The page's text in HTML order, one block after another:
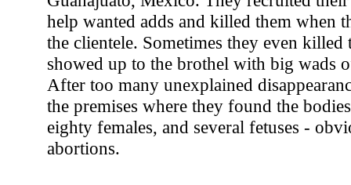
help wanted adds and killed them when
the clientele. Sometimes they even killed
showed up to the brothel with big wads
After too many unexplained
the premises where they found the
eighty females, and several fetuses -
abortions.